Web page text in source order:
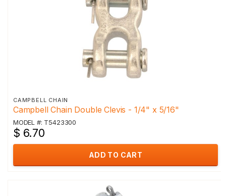
CAMPBELL CHAIN
Campbell Chain Double Clevis - 1/4" x 5/16"
MODEL #: T5423300
$ 6.70
ADD TO CART